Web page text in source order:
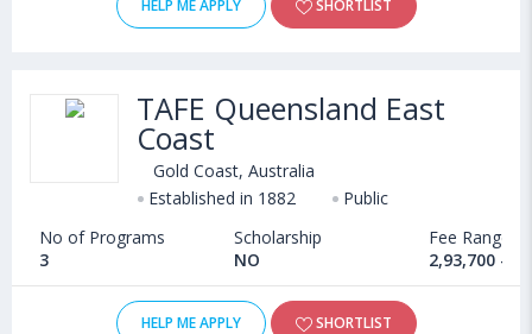
HELP ME APPLY SHORTLIST
TAFE Queensland East
Coast
Gold Coast, Australia
Established in 1882
Public
No of Programs
3
Scholarship
NO
Fee Range
2,93,700 -
HELP ME APPLY SHORTLIST